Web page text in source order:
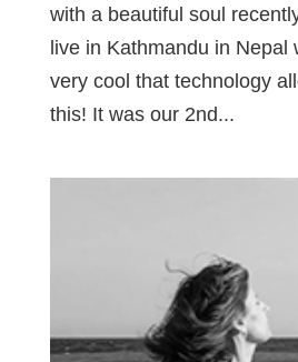
with a beautiful soul
live in Kathmandu in Nepal
very cool that technology
this! It was our 2nd...